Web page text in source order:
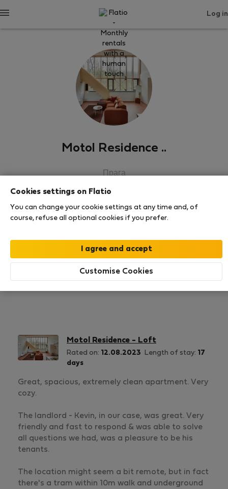
Log in
Motol Residence ..
Прага
Rating
Motol Residence - Loft
Rated on: 12.08.2023 Length of stay: 17
days
Great, spacious, extremely clean apartment. Very
cozy.
The landlord - Kevin, in our case, was great. Very
friendly and fast to respond & was able to solve
all questions we had, was a pleasure to be his
tenants.
The location might seem a bit remote, but in fact
there's a tram within 10m walk and underground
Cookies settings on Flatio
You can change your cookie settings at any time and, of
course, refuse all optional cookies if you prefer.
Customise Cookies